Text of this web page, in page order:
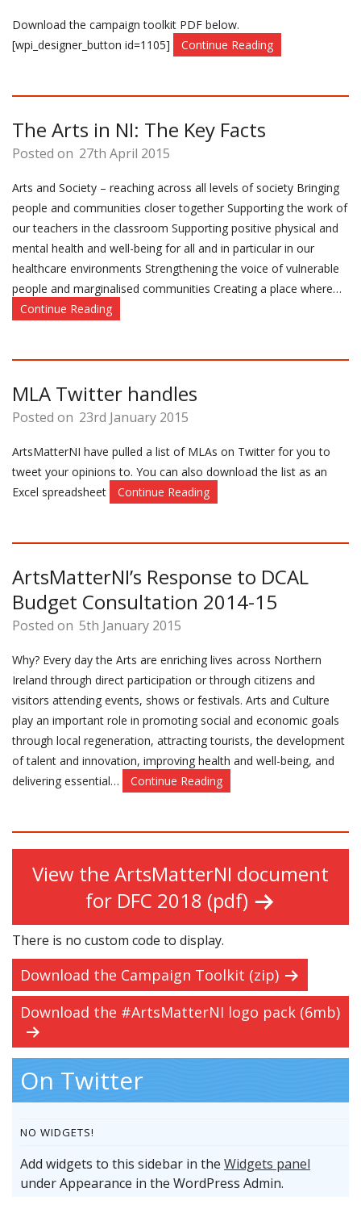
Download the campaign toolkit PDF below.
[wpi_designer_button id=1105]
Continue Reading
The Arts in NI: The Key Facts
Posted on 27th April 2015
Arts and Society – reaching across all levels of society Bringing
people and communities closer together Supporting the work of
our teachers in the classroom Supporting positive physical and
mental health and well-being for all and in particular in our
healthcare environments Strengthening the voice of vulnerable
people and marginalised communities Creating a place where…
Continue Reading
MLA Twitter handles
Posted on 23rd January 2015
ArtsMatterNI have pulled a list of MLAs on Twitter for you to
tweet your opinions to. You can also download the list as an
Excel spreadsheet
Continue Reading
ArtsMatterNI’s Response to DCAL
Budget Consultation 2014-15
Posted on 5th January 2015
Why? Every day the Arts are enriching lives across Northern
Ireland through direct participation or through citizens and
visitors attending events, shows or festivals. Arts and Culture
play an important role in promoting social and economic goals
through local regeneration, attracting tourists, the development
of talent and innovation, improving health and well-being, and
delivering essential…
Continue Reading
View the ArtsMatterNI document
for DFC 2018 (pdf)
There is no custom code to display.
Download the Campaign Toolkit (zip)
Download the #ArtsMatterNI logo pack (6mb)
On Twitter
NO WIDGETS!
Add widgets to this sidebar in the Widgets panel
under Appearance in the WordPress Admin.